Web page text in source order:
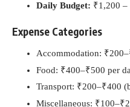
Daily Budget: ₹1,200 –
Expense Categories
Accommodation:
Food: ₹400–₹500 per
Transport: ₹200–₹400
Miscellaneous: